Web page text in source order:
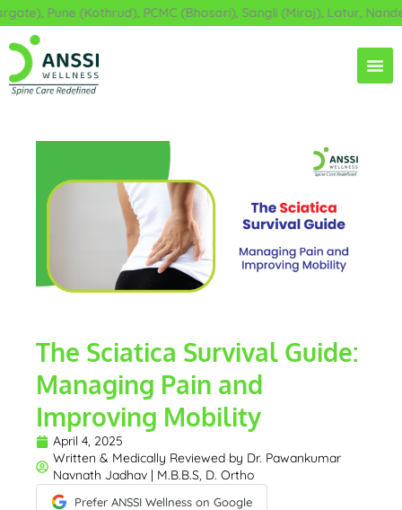
Skip
to
content
Pune (Kothrud), PCMC (Bhosari), Sangli (Miraj), Latur,
The Sciatica Survival Guide:
Managing Pain and
Improving Mobility
April 4, 2025
Written & Medically Reviewed by Dr. Pawankumar
Navnath Jadhav | M.B.B.S, D. Ortho
Prefer ANSSI Wellness on Google